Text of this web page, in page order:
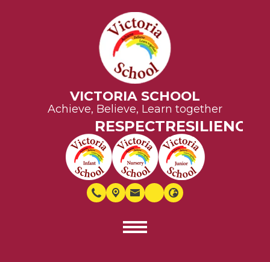
VICTORIA SCHOOL
Achieve, Believe, Learn together
RESPECTRESILIENCE